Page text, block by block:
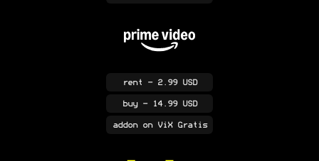
rent - 2.99 USD
buy- 14.99 USD
addonon ViX Gratis